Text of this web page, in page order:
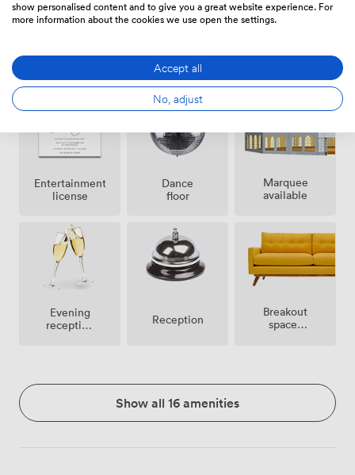
Air
DJ
facilities
Live band
Entertainment
license
Dance
floor
Marquee
available
Evening
reception
Reception
Breakout
spaces
Show all 16 amenities
show personalised content and to give you a great website experience. For
more information about the cookies we use open the settings.
Accept all
No, adjust